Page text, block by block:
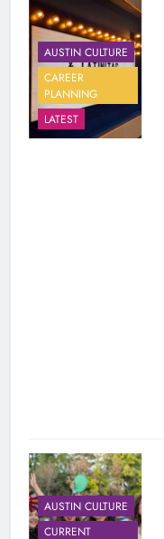
AUSTIN CULTURE
CAREER
PLANNING
LATEST
AUSTIN CULTURE
CURRENT